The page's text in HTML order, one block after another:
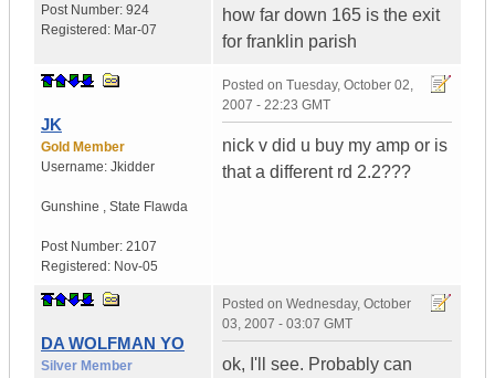
Post Number: 924
Registered: Mar-07
how far down 165 is the exit
for franklin parish
JK
Gold Member
Username: Jkidder
Gunshine , State Flawda
Post Number: 2107
Registered: Nov-05
Posted on Tuesday, October 02,
2007 - 22:23 GMT
nick v did u buy my amp or is
that a different rd 2.2???
DA WOLFMAN YO
Silver Member
Posted on Wednesday, October
03, 2007 - 03:07 GMT
ok, I'll see. Probably can